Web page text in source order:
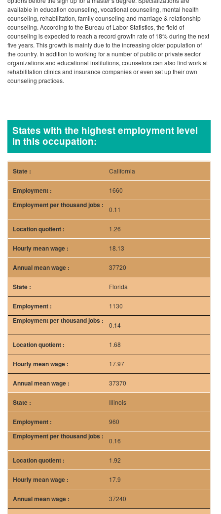
States with the highest employment level
in this occupation:
18.13
37720
Florida
1130
0.14
1.68
17.97
37370
Illinois
960
0.16
1.92
17.9
37240
Texas
760
0.07
0.78
16.62